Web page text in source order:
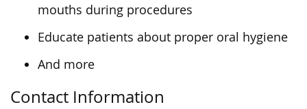
mouths during procedures
Educate patients about proper oral hygiene
And more
Contact Information